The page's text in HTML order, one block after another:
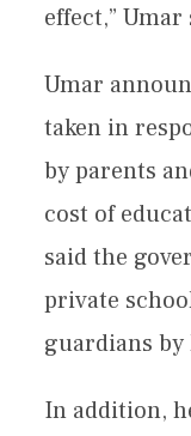
effect,” Umar
Umar
taken in
by parents
cost of
said the
private
guardians
In addition,